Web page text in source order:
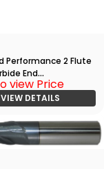
Performance 2 Flute
End
view Price
VIEW DETAILS